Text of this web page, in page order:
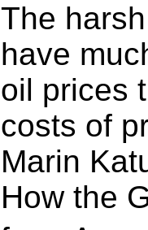
The
have
oil prices
costs of
Marin
How the